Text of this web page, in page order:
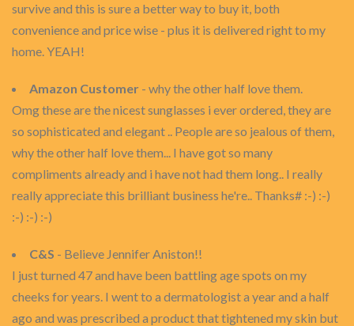
survive and this is sure a better way to buy it, both
convenience and price wise - plus it is delivered right to my
home. YEAH!
Amazon Customer - why the other half love them.
Omg these are the nicest sunglasses i ever ordered, they are
so sophisticated and elegant .. People are so jealous of them,
why the other half love them... I have got so many
compliments already and i have not had them long.. I really
really appreciate this brilliant business he're.. Thanks# :-) :-)
:-) :-) :-)
C&S - Believe Jennifer Aniston!!
I just turned 47 and have been battling age spots on my
cheeks for years. I went to a dermatologist a year and a half
ago and was prescribed a product that tightened my skin but